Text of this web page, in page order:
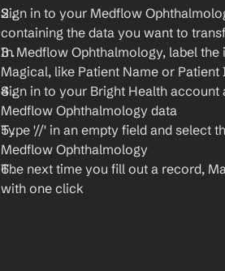
Sign in to your Medflow
containing the data you want to
In Medflow Ophthalmology, label
Magical, like Patient Name or Patient
Sign in to your Bright Health
Medflow Ophthalmology data
Type '//' in an empty field and select
Medflow Ophthalmology
The next time you fill out a record,
with one click